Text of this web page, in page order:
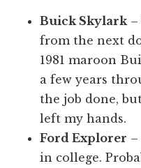
Buick Skylark
from the next
1981 maroon
a few years
the job done,
left my hands.
Ford Explorer
in college.